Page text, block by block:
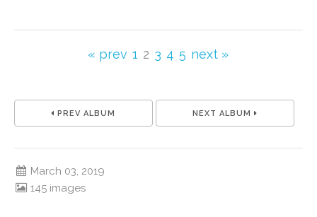
« prev 1 2 3 4 5 next »
PREV ALBUM NEXT ALBUM
March 03, 2019
145 images